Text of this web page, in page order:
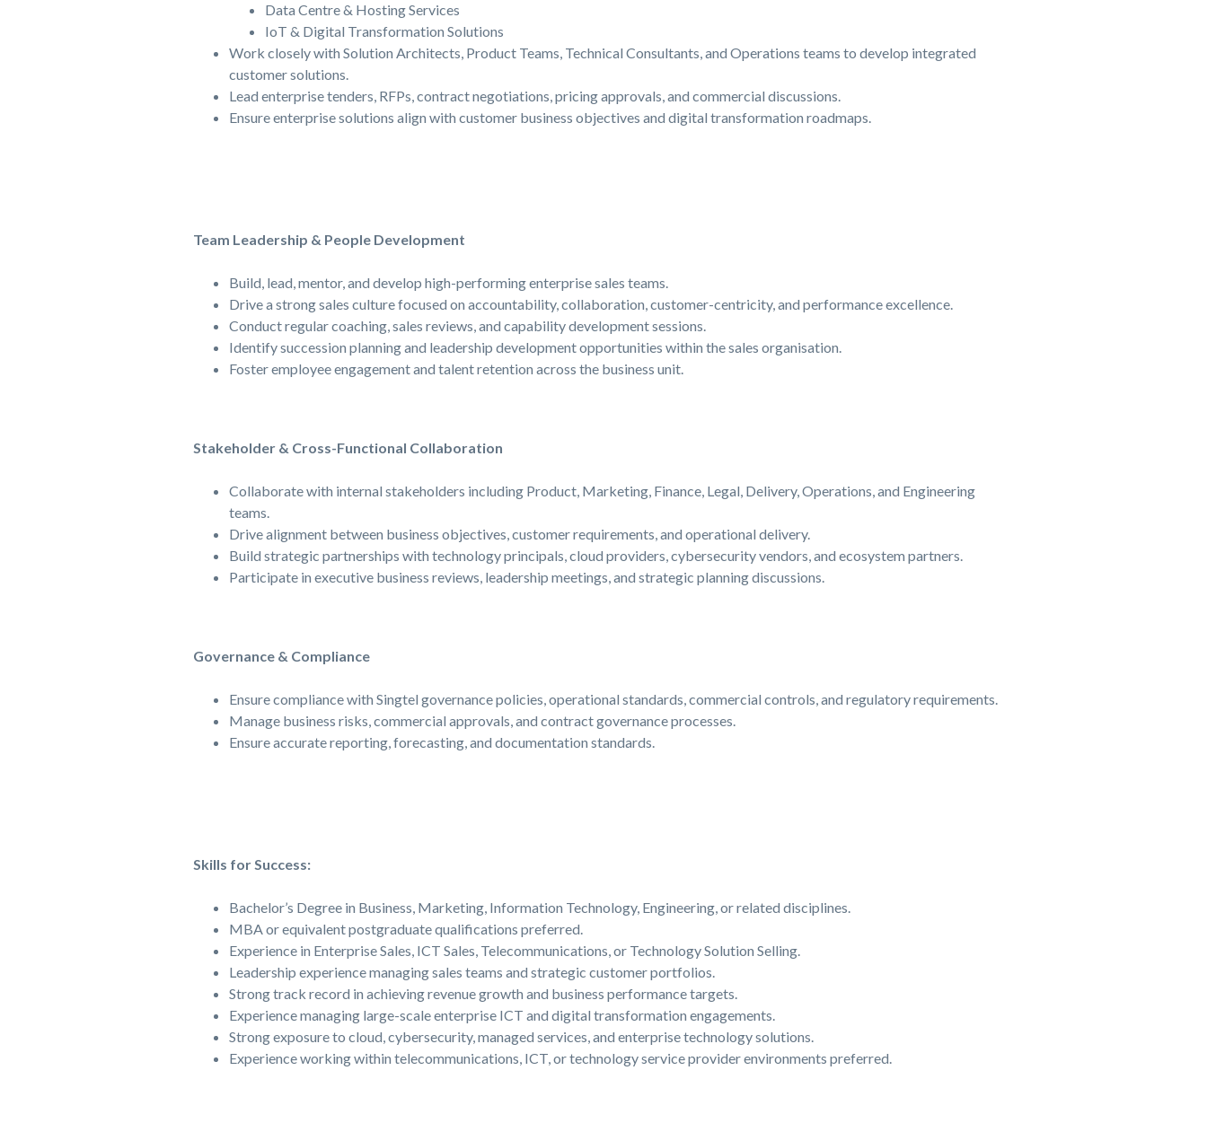
Data Centre & Hosting Services
IoT & Digital Transformation Solutions
Work closely with Solution Architects, Product Teams, Technical Consultants, and Operations teams to develop integrated
customer solutions.
Lead enterprise tenders, RFPs, contract negotiations, pricing approvals, and commercial discussions.
Ensure enterprise solutions align with customer business objectives and digital transformation roadmaps.
Team Leadership & People Development
Build, lead, mentor, and develop high-performing enterprise sales teams.
Drive a strong sales culture focused on accountability, collaboration, customer-centricity, and performance excellence.
Conduct regular coaching, sales reviews, and capability development sessions.
Identify succession planning and leadership development opportunities within the sales organisation.
Foster employee engagement and talent retention across the business unit.
Stakeholder & Cross-Functional Collaboration
Collaborate with internal stakeholders including Product, Marketing, Finance, Legal, Delivery, Operations, and Engineering
teams.
Drive alignment between business objectives, customer requirements, and operational delivery.
Build strategic partnerships with technology principals, cloud providers, cybersecurity vendors, and ecosystem partners.
Participate in executive business reviews, leadership meetings, and strategic planning discussions.
Governance & Compliance
Ensure compliance with Singtel governance policies, operational standards, commercial controls, and regulatory requirements.
Manage business risks, commercial approvals, and contract governance processes.
Ensure accurate reporting, forecasting, and documentation standards.
Skills for Success:
Bachelor’s Degree in Business, Marketing, Information Technology, Engineering, or related disciplines.
MBA or equivalent postgraduate qualifications preferred.
Experience in Enterprise Sales, ICT Sales, Telecommunications, or Technology Solution Selling.
Leadership experience managing sales teams and strategic customer portfolios.
Strong track record in achieving revenue growth and business performance targets.
Experience managing large-scale enterprise ICT and digital transformation engagements.
Strong exposure to cloud, cybersecurity, managed services, and enterprise technology solutions.
Experience working within telecommunications, ICT, or technology service provider environments preferred.